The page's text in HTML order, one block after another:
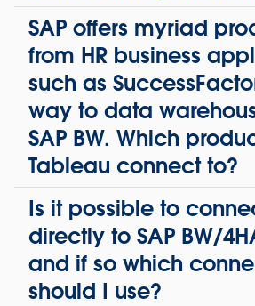
SAP offers myriad
from HR business
such as
way to data
SAP BW. Which
Tableau connect to?
Is it possible to
directly to SAP BW/
and if so which
should I use?